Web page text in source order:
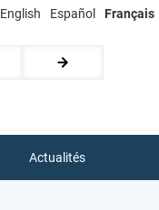
English Español Français
Actualités